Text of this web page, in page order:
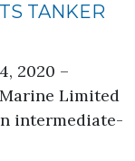
TANKER
2020 –
Limited
intermediate-